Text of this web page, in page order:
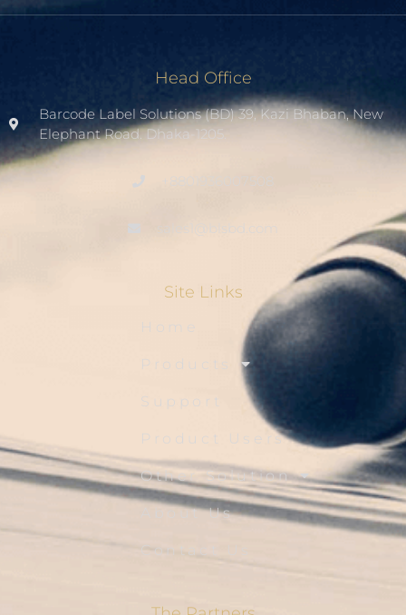
Head Office
Barcode Label Solutions (BD) 39, Kazi Bhaban, New
Elephant Road. Dhaka-1205.
+8801936007508
Site Links
Home
Products
Support
Product Users
Other Solution
About Us
Contact Us